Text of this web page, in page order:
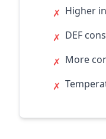
✗ Higher
✗ DEF
✗ More
✗